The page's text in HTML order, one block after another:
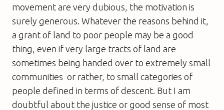
movement are very dubious, the motivation is
surely generous. Whatever the reasons behind it,
a grant of land to poor people may be a good
thing, even if very large tracts of land are
sometimes being handed over to extremely small
communities  or rather, to small categories of
people defined in terms of descent. But I am
doubtful about the justice or good sense of most